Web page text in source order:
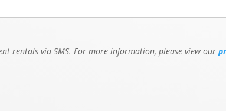
rentals via SMS. For more information, please view our